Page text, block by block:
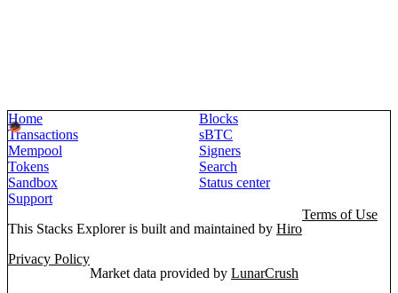
Home
Blocks
Transactions
sBTC
Mempool
Signers
Tokens
Search
Sandbox
Status center
Support
This Stacks Explorer is built and maintained by Hiro
Terms of Use
Privacy Policy
Market data provided by LunarCrush